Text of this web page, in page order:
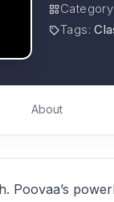
Category
Tags:
About
Poovaa’s